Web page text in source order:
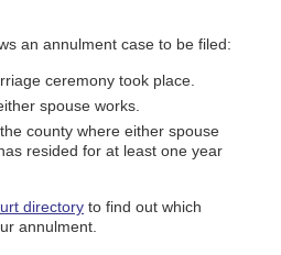
an annulment case to be filed:
ceremony took place.
spouse works.
county where either spouse
resided for at least one year
directory to find out which
annulment.